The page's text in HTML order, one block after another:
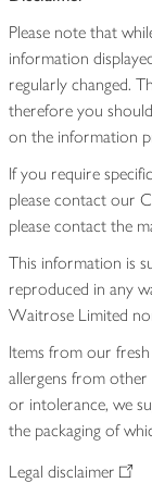
Please note that
information
regularly changed.
therefore you
on the information
If you require
please contact our
please contact the
This information is
reproduced in any
Waitrose Limited
Items from our
allergens from
or intolerance, we
the packaging of
Legal disclaimer